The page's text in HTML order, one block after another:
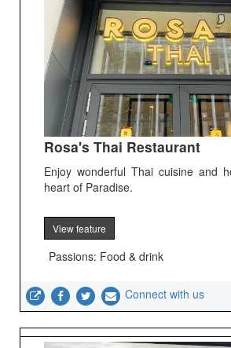
Rosa's Thai Restaurant
Enjoy wonderful Thai cuisine and
heart of Paradise.
View feature
Passions: Food & drink
Connect with us